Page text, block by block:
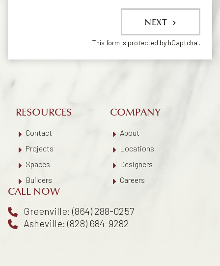
NEXT
This form is protected by hCaptcha .
RESOURCES
Contact
Projects
Spaces
Builders
COMPANY
About
Locations
Designers
Careers
CALL NOW
Greenville: (864) 288-0257
Asheville: (828) 684-9282